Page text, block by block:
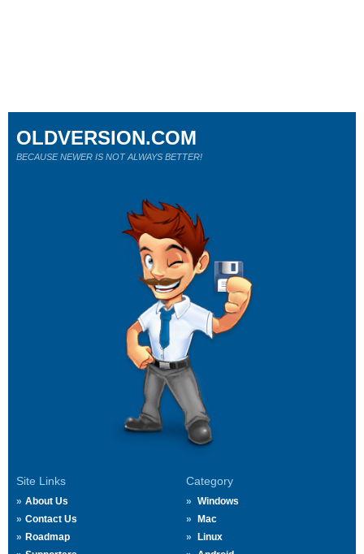
Site Links
About Us
Contact Us
Roadmap
Category
Windows
Mac
Linux
OLDVERSION.COM
BECAUSE NEWER IS NOT ALWAYS BETTER!